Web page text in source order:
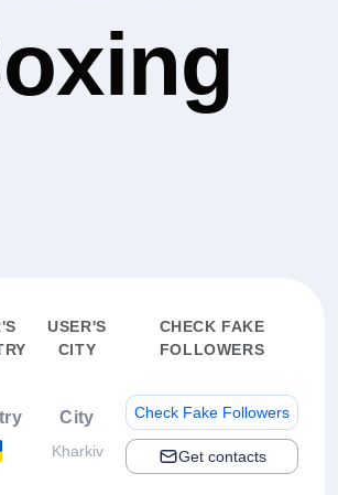
USER'S
CITY
CHECK FAKE
FOLLOWERS
City
Kharkiv
Check Fake Followers
Get contacts